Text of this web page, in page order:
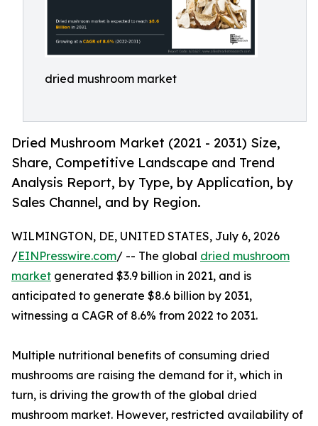
dried mushroom market
Dried Mushroom Market (2021 - 2031) Size,
Share, Competitive Landscape and Trend
Analysis Report, by Type, by Application, by
Sales Channel, and by Region.
WILMINGTON, DE, UNITED STATES, July 6, 2026
/EINPresswire.com/ -- The global dried mushroom
market generated $3.9 billion in 2021, and is
anticipated to generate $8.6 billion by 2031,
witnessing a CAGR of 8.6% from 2022 to 2031.
Multiple nutritional benefits of consuming dried
mushrooms are raising the demand for it, which in
turn, is driving the growth of the global dried
mushroom market. However, restricted availability of